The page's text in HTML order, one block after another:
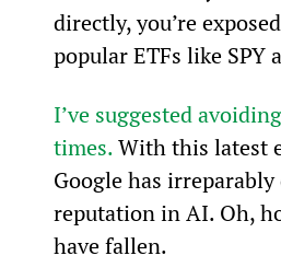
directly, you’re
popular ETFs like SPY
I’ve suggested
times. With this latest
Google has irreparably
reputation in AI. Oh,
have fallen.